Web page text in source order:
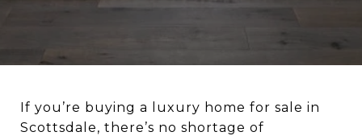
If you’re buying a luxury home for sale in
Scottsdale, there’s no shortage of